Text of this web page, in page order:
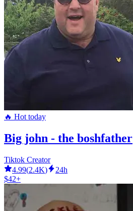
🔥 Hot today
Big john - the boshfather
Tiktok Creator
4.99(2.4K)
24h
$42+